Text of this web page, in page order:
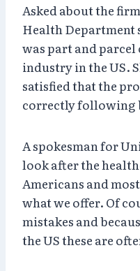
Asked about the
Health Department
was part and
industry in the US.
satisfied that the
correctly following
A spokesman for
look after the
Americans and
what we offer. Of
mistakes and
the US these are